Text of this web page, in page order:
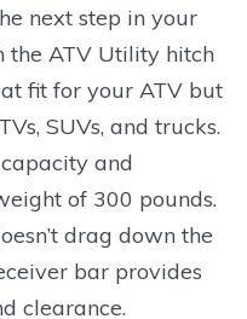
next step in your
the ATV Utility hitch
fit for your ATV but
SUVs, and trucks.
and
of 300 pounds.
drag down the
bar provides
clearance.